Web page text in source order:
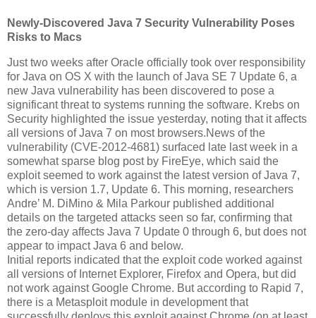
Newly-Discovered Java 7 Security Vulnerability Poses
Risks to Macs
Just two weeks after Oracle officially took over responsibility
for Java on OS X with the launch of Java SE 7 Update 6, a
new Java vulnerability has been discovered to pose a
significant threat to systems running the software. Krebs on
Security highlighted the issue yesterday, noting that it affects
all versions of Java 7 on most browsers.News of the
vulnerability (CVE-2012-4681) surfaced late last week in a
somewhat sparse blog post by FireEye, which said the
exploit seemed to work against the latest version of Java 7,
which is version 1.7, Update 6. This morning, researchers
Andre’ M. DiMino & Mila Parkour published additional
details on the targeted attacks seen so far, confirming that
the zero-day affects Java 7 Update 0 through 6, but does not
appear to impact Java 6 and below.
Initial reports indicated that the exploit code worked against
all versions of Internet Explorer, Firefox and Opera, but did
not work against Google Chrome. But according to Rapid 7,
there is a Metasploit module in development that